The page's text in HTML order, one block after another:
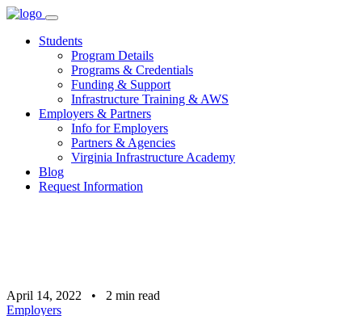
Skip
contentStudents
Program Details
Programs & Credentials
Funding & Support
Infrastructure Training & AWS
Employers & Partners
Info for Employers
Partners & Agencies
Virginia Infrastructure Academy
Blog
Request Information
April 14, 2022 • 2 min read
Employers